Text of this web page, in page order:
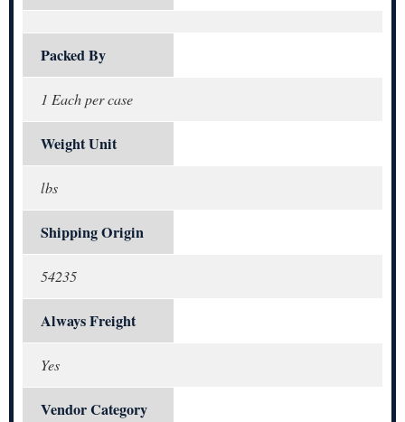
Packed By
1 Each per case
Weight Unit
lbs
Shipping Origin
54235
Always Freight
Yes
Vendor Category